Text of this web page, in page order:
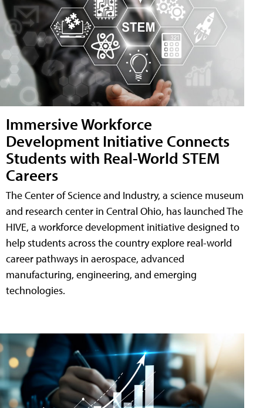
Immersive Workforce
Development Initiative Connects
Students with Real-World STEM
Careers
The Center of Science and Industry, a science museum
and research center in Central Ohio, has launched The
HIVE, a workforce development initiative designed to
help students across the country explore real-world
career pathways in aerospace, advanced
manufacturing, engineering, and emerging
technologies.